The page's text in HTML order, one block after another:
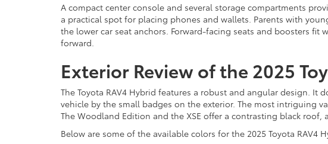
A compact center console and several storage compartments
a practical spot for placing phones and wallets. Parents with
the lower car seat anchors. Forward-facing seats and boosters
forward.
Exterior Review of the 2025
The Toyota RAV4 Hybrid features a robust and angular design.
vehicle by the small badges on the exterior. The most intriguing
The Woodland Edition and the XSE offer a contrasting black roof,
Below are some of the available colors for the 2025 Toyota RAV4